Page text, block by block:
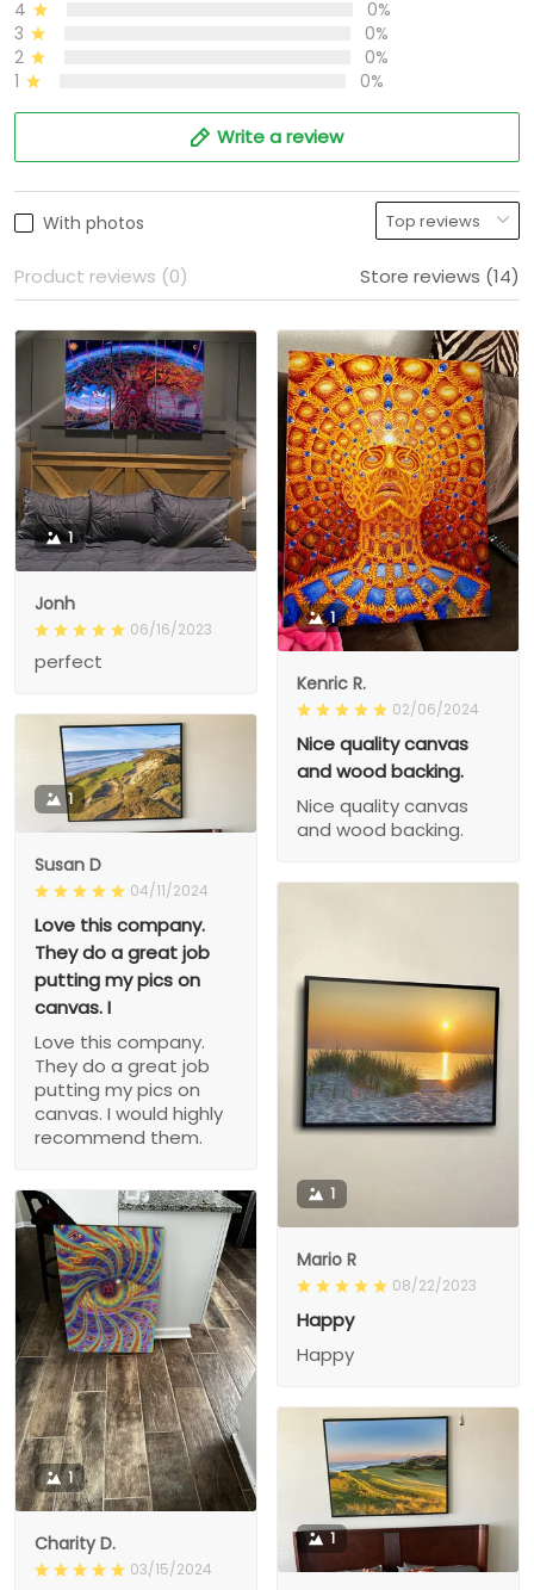
4
0%
3
0%
2
0%
1
0%
Write a review
With photos
Product reviews (0) Store reviews (14)
1
Jonh
06/16/2023
perfect
1
Kenric R.
02/06/2024
Nice quality canvas
and wood backing.
Nice quality canvas
and wood backing.
1
Susan D
04/11/2024
Love this company.
They do a great job
putting my pics on
canvas. I
Love this company.
They do a great job
putting my pics on
canvas. I would highly
recommend them.
1
Mario R
08/22/2023
Happy
Happy
1
Charity D.
03/15/2024
1